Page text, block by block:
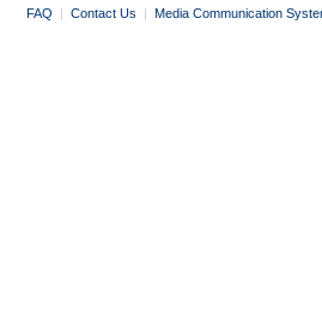
FAQ | Contact Us | Media Communication